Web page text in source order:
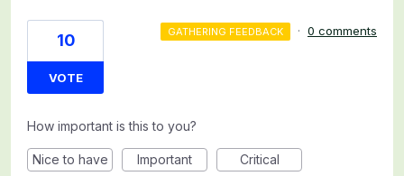
10
VOTE
GATHERING FEEDBACK · 0 comments
How important is this to you?
Nice to have Important Critical